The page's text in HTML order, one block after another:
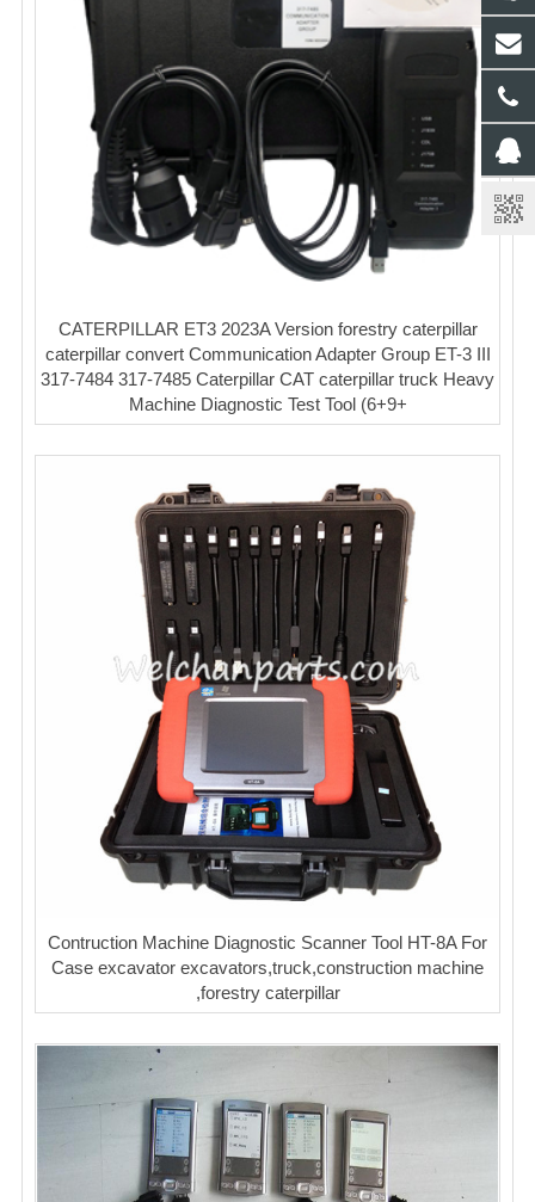
CATERPILLAR ET3 2023A Version forestry caterpillar
caterpillar convert Communication Adapter Group ET-3 III
317-7484 317-7485 Caterpillar CAT caterpillar truck Heavy
Machine Diagnostic Test Tool (6+9+
Contruction Machine Diagnostic Scanner Tool HT-8A For
Case excavator excavators,truck,construction machine
,forestry caterpillar